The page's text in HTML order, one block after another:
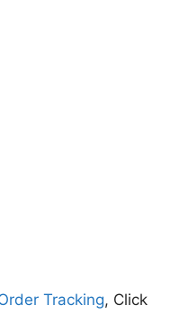
Tracking, Click